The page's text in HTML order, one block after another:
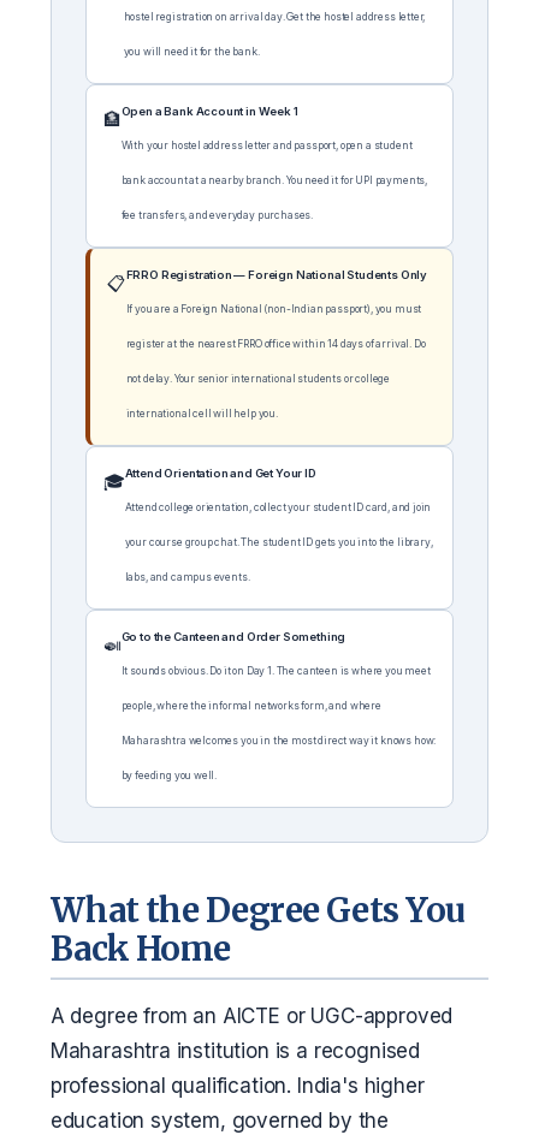
hostel registration on arrival day. Get the hostel address letter,
you will need it for the bank.
🏦Open a Bank Account in Week 1
With your hostel address letter and passport, open a student
bank account at a nearby branch. You need it for UPI payments,
fee transfers, and everyday purchases.
📋FRRO Registration — Foreign National Students Only
If you are a Foreign National (non-Indian passport), you must
register at the nearest FRRO office within 14 days of arrival. Do
not delay. Your senior international students or college
international cell will help you.
🎓Attend Orientation and Get Your ID
Attend college orientation, collect your student ID card, and join
your course group chat. The student ID gets you into the library,
labs, and campus events.
🍛Go to the Canteen and Order Something
It sounds obvious. Do it on Day 1. The canteen is where you meet
people, where the informal networks form, and where
Maharashtra welcomes you in the most direct way it knows how:
by feeding you well.
What the Degree Gets You
Back Home
A degree from an AICTE or UGC-approved
Maharashtra institution is a recognised
professional qualification. India's higher
education system, governed by the